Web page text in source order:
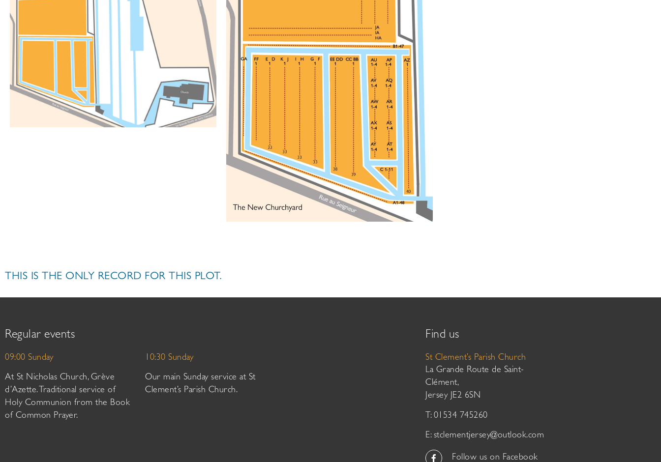
THIS IS THE ONLY RECORD FOR THIS PLOT.
Regular events
09:00 Sunday
At St Nicholas Church, Grève
d’Azette. Traditional service of
Holy Communion from the Book
of Common Prayer.
10:30 Sunday
Our main Sunday service at St
Clement’s Parish Church.
Find us
St Clement’s Parish Church
La Grande Route de Saint-
Clément,
Jersey JE2 6SN
T: 01534 745260
E: stclementjersey@outlook.com
Follow us on Facebook